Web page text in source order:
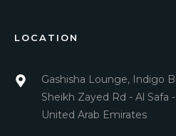
LOCATION
Gashisha Lounge, Indigo
Sheikh Zayed Rd - Al Safa
United Arab Emirates